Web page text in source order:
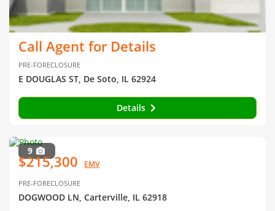
Call Agent for Details
PRE-FORECLOSURE
E DOUGLAS ST, De Soto, IL 62924
Details
9
$215,300 EMV
PRE-FORECLOSURE
DOGWOOD LN, Carterville, IL 62918